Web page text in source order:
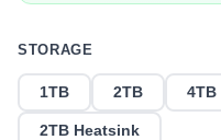
STORAGE
1TB 2TB 4TB
2TB Heatsink